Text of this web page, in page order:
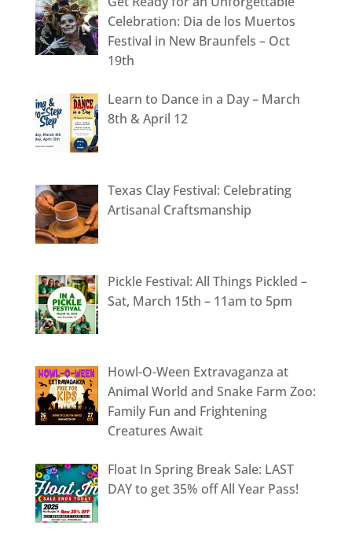
Celebration: Dia de los Muertos
Festival in New Braunfels – Oct
19th
Learn to Dance in a Day – March
8th & April 12
Texas Clay Festival: Celebrating
Artisanal Craftsmanship
Pickle Festival: All Things Pickled –
Sat, March 15th – 11am to 5pm
Howl-O-Ween Extravaganza at
Animal World and Snake Farm Zoo:
Family Fun and Frightening
Creatures Await
Float In Spring Break Sale: LAST
DAY to get 35% off All Year Pass!